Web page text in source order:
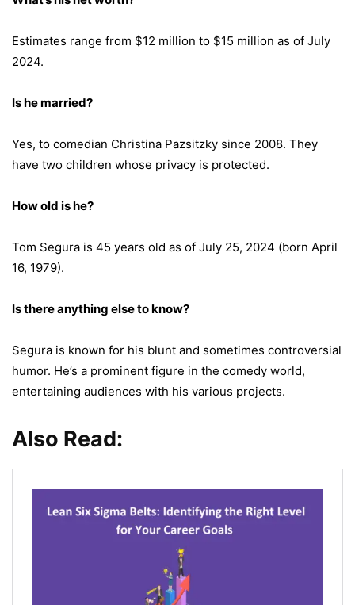
Estimates range from $12 million to $15 million as of July
2024.
Is he married?
Yes, to comedian Christina Pazsitzky since 2008. They
have two children whose privacy is protected.
How old is he?
Tom Segura is 45 years old as of July 25, 2024 (born April
16, 1979).
Is there anything else to know?
Segura is known for his blunt and sometimes controversial
humor. He’s a prominent figure in the comedy world,
entertaining audiences with his various projects.
Also Read: